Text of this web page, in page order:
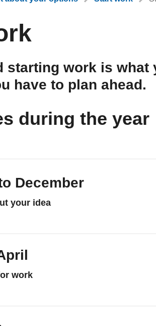
starting work is
have to plan ahead.
during the year
December
your idea
about September to December
work
about January to April